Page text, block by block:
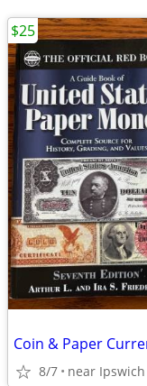
Coin & Paper
8/7 near Ipswich
$25